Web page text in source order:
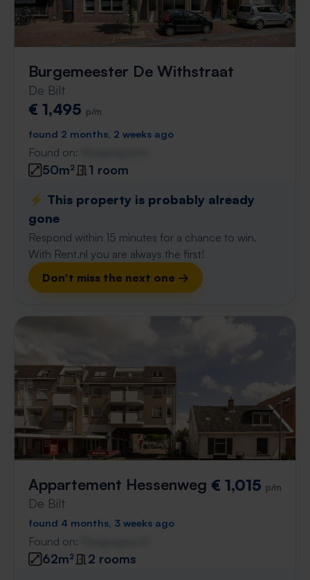
Burgemeester De Withstraat
De Bilt
€ 1,495 p/m
found 2 months, 2 weeks ago
Found on:
50m²
1 room
⚡️ This property is probably already
gone
Respond within 15 minutes for a chance to win.
With Rent.nl you are always the first!
Don't miss the next one →
Appartement Hessenweg
De Bilt
€ 1,015 p/m
found 4 months, 3 weeks ago
Found on:
62m²
2 rooms